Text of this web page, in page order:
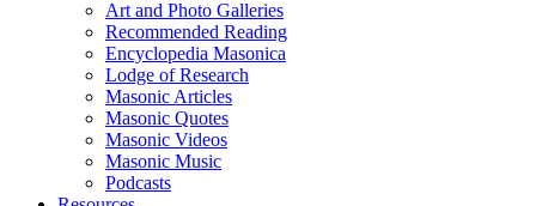
Art and Photo Galleries
Recommended Reading
Encyclopedia Masonica
Lodge of Research
Masonic Articles
Masonic Quotes
Masonic Videos
Masonic Music
Podcasts